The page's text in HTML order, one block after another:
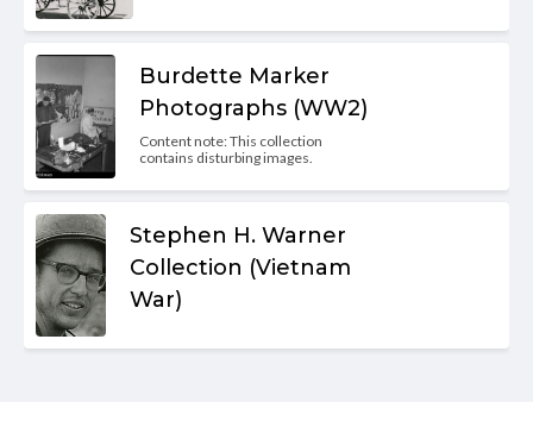
Burdette Marker
Photographs (WW2)
Content note: This collection
contains disturbing images.
Stephen H. Warner
Collection (Vietnam
War)